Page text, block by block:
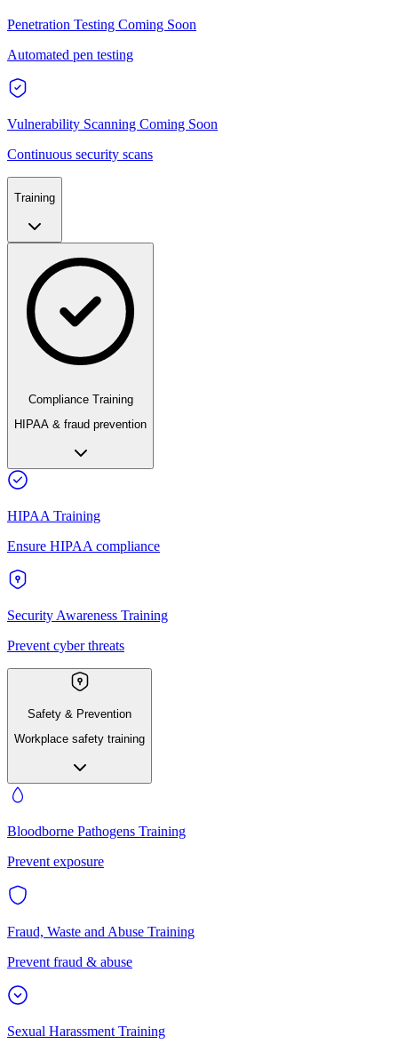
Penetration Testing Coming Soon
Automated pen testing
Vulnerability Scanning Coming Soon
Continuous security scans
Training
Compliance Training
HIPAA & fraud prevention
HIPAA Training
Ensure HIPAA compliance
Security Awareness Training
Prevent cyber threats
Safety & Prevention
Workplace safety training
Bloodborne Pathogens Training
Prevent exposure
Fraud, Waste and Abuse Training
Prevent fraud & abuse
Sexual Harassment Training